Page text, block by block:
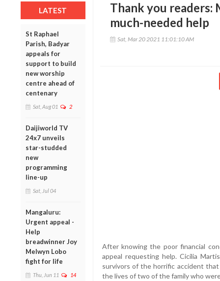
LATEST
St Raphael
Parish, Badyar
appeals for
support to build
new worship
centre ahead of
centenary
Sat, Aug 01 2
Daijiworld TV
24x7 unveils
star-studded
new
programming
line-up
Sat, Jul 04
Mangaluru:
Urgent appeal -
Help
breadwinner Joy
Melwyn Lobo
fight for life
Thu, Jun 11 14
Thank you readers:
much-needed help
Sat, Mar 20 2021 11:01:10 AM
After knowing the poor financial
appeal requesting help. Cicilia
survivors of the horrific accident
the lives of two of the family who